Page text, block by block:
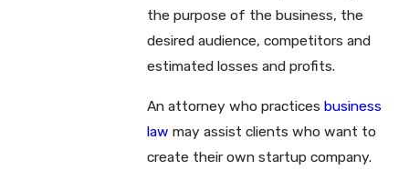
the purpose of the business, the
desired audience, competitors and
estimated losses and profits.
An attorney who practices business
law may assist clients who want to
create their own startup company.